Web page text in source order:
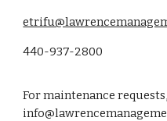
440-937-2800
For maintenance